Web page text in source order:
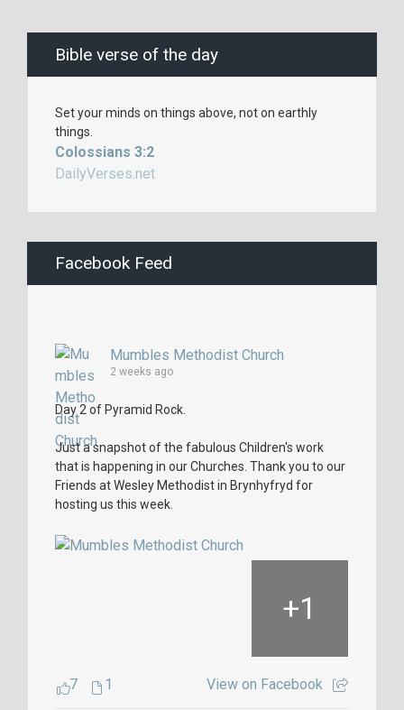
Bible verse of the day
Set your minds on things above, not on earthly
things.
Colossians 3:2
DailyVerses.net
Facebook Feed
Mumbles Methodist Church
2 weeks ago
Day 2 of Pyramid Rock.
Just a snapshot of the fabulous Children's work
that is happening in our Churches. Thank you to our
Friends at Wesley Methodist in Brynhyfryd for
hosting us this week.
+1
7 1 View on Facebook